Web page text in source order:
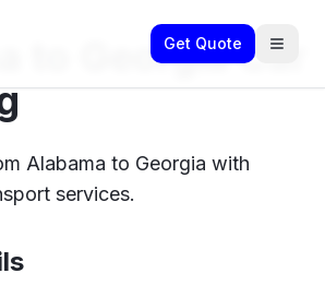
Get Quote
to Georgia Car
Alabama to Georgia with
services.